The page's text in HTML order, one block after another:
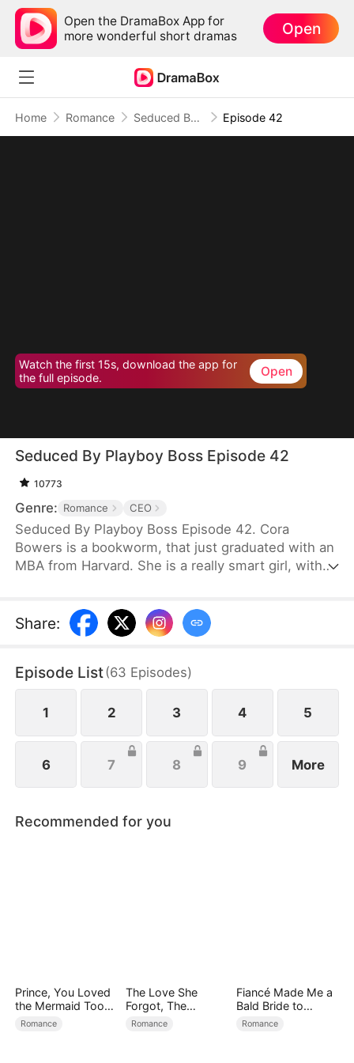
Open the DramaBox App for
more wonderful short dramas
Open
Home Romance Seduced By Playboy Boss Episode 42
Watch the first 15s, download the app for
the full episode.
Open
Seduced By Playboy Boss Episode 42
10773
Genre: Romance CEO
Seduced By Playboy Boss Episode 42. Cora
Bowers is a bookworm, that just graduated with an
MBA from Harvard. She is a really smart girl, with
pay the bills. She goes in for an interview for a job
that she really needs, and while she is waiting to
position, as a Personal Assistant for one of the
hottest bachelors in New York.
Share:
Episode List(63 Episodes)
1 2 3 4 5
6 7 8 9 More
Recommended for you
Prince, You Loved
the Mermaid Too
Late
Romance
The Love She
Forgot, The
Children Who
Romance
Fiancé Made Me a
Bald Bride to
Please His Ex
Romance